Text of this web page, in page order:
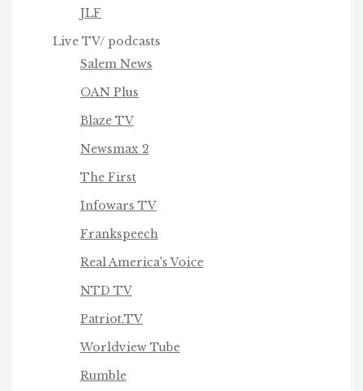
JLF
Live TV/ podcasts
Salem News
OAN Plus
Blaze TV
Newsmax 2
The First
Infowars TV
Frankspeech
Real America's Voice
NTD TV
Patriot.TV
Worldview Tube
Rumble